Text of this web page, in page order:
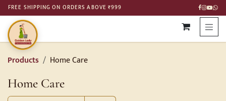
SKIP TO CONTENT
FREE SHIPPING ON ORDERS ABOVE ₹999
Products Home Care
Home Care